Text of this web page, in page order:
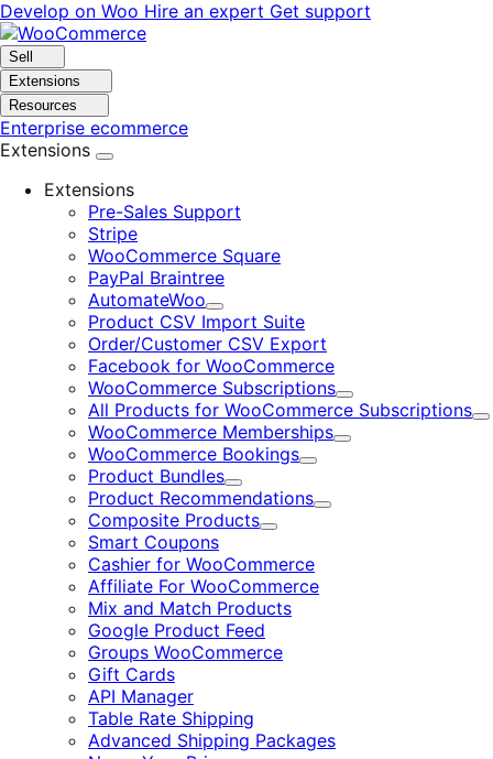
Skip
to
navigation
Skip
to
content
Develop on Woo Hire an expert Get support
Sell
Extensions
Resources
Enterprise ecommerce
Extensions
Extensions
Pre-Sales Support
Stripe
WooCommerce Square
PayPal Braintree
AutomateWoo
Expand
Product CSV Import Suite
Order/Customer CSV Export
Facebook for WooCommerce
WooCommerce Subscriptions
Expand
All Products for WooCommerce Subscriptions
WooCommerce Memberships
Expand
WooCommerce Bookings
Expand
Product Bundles
Expand
Product Recommendations
Expand
Composite Products
Expand
Smart Coupons
Cashier for WooCommerce
Affiliate For WooCommerce
Mix and Match Products
Google Product Feed
Groups WooCommerce
Gift Cards
API Manager
Table Rate Shipping
Advanced Shipping Packages